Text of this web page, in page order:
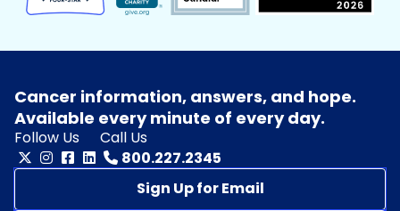
Cancer information, answers, and hope.
Available every minute of every day.
Follow Us
Call Us
800.227.2345
Sign Up for Email